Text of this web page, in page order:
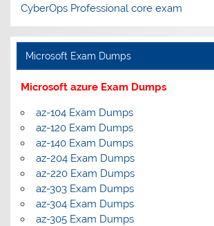
CyberOps Professional core exam
Microsoft Exam Dumps
Microsoft azure Exam Dumps
az-104 Exam Dumps
az-120 Exam Dumps
az-140 Exam Dumps
az-204 Exam Dumps
az-220 Exam Dumps
az-303 Exam Dumps
az-304 Exam Dumps
az-305 Exam Dumps